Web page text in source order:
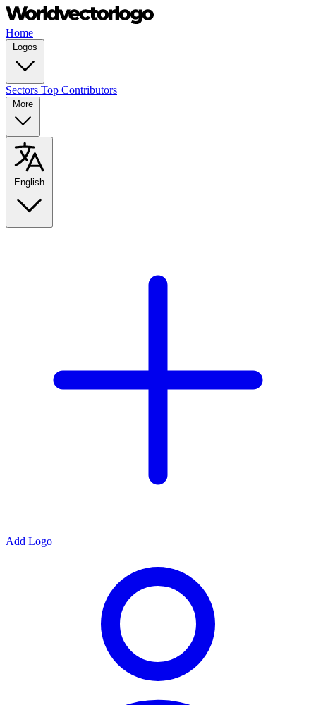
Home
Logos
Sectors Top Contributors
More
English
Add Logo